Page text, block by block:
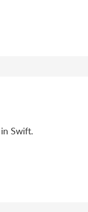
Swift.